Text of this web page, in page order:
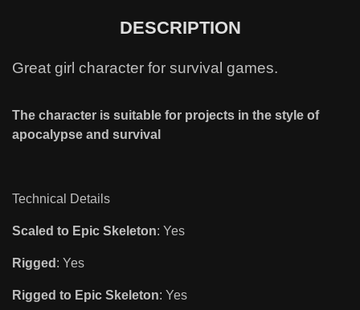
DESCRIPTION
Great girl character for survival games.
The character is suitable for projects in the style of
apocalypse and survival
Technical Details
Scaled to Epic Skeleton: Yes
Rigged : Yes
Rigged to Epic Skeleton: Yes